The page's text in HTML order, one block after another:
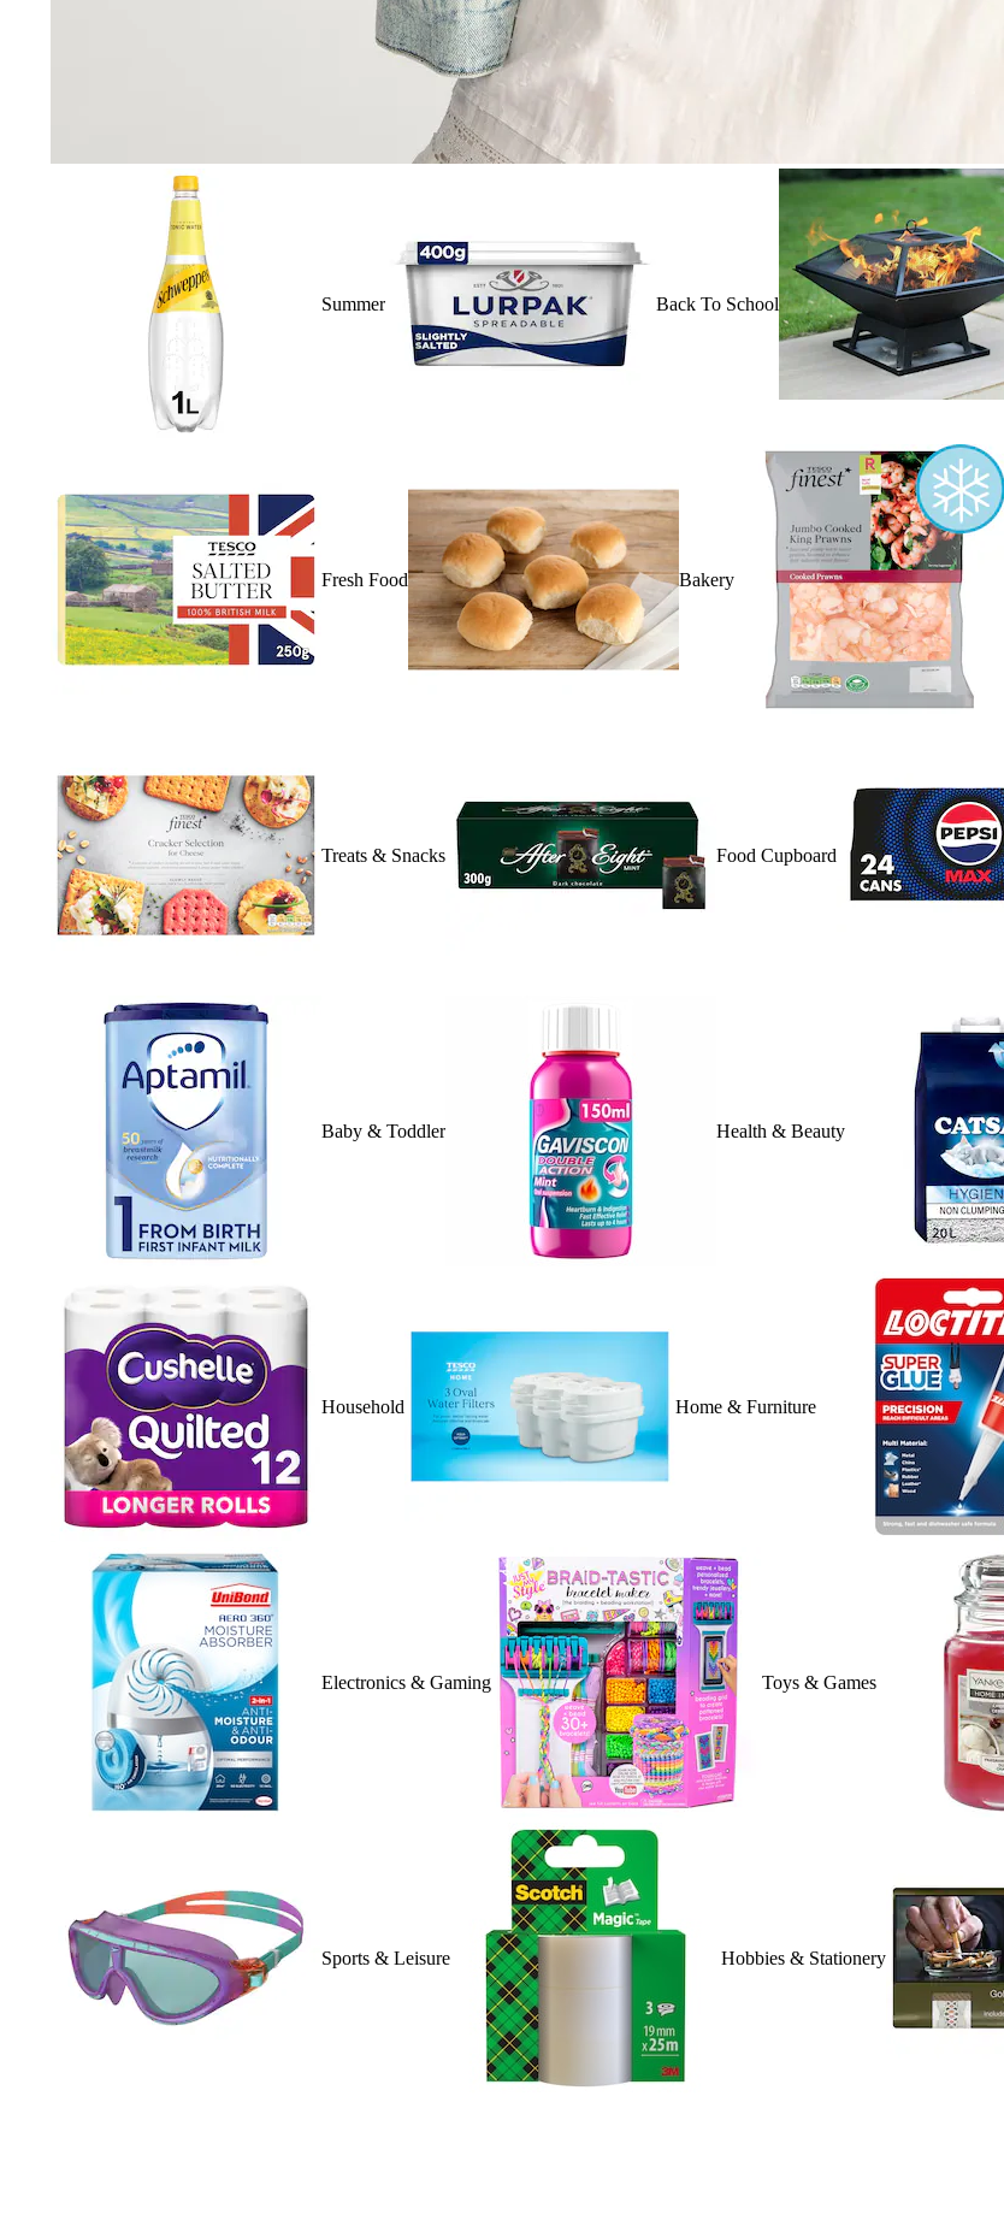
Summer Back To School
Fresh Food Bakery
Treats & Snacks Food Cupboard
Baby & Toddler Health & Beauty
Household Home & Furniture
Electronics & Gaming Toys & Games
Sports & Leisure Hobbies & Stationery